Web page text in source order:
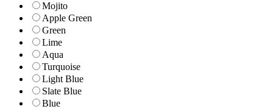
Mojito
Apple Green
Green
Lime
Aqua
Turquoise
Light Blue
Slate Blue
Blue